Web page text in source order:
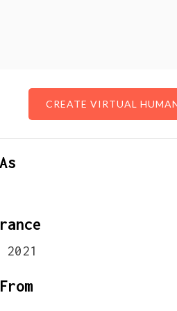
CREATE VIRTUAL
CREATE VIRTUAL
VTuber